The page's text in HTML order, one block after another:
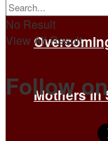
Mothers in
No Result
View All Result
Follow